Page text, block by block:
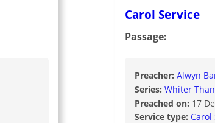
Carol Service
Passage:
Preacher: Alwyn
Series: Whiter
Preached on: 17
Service type: Carol